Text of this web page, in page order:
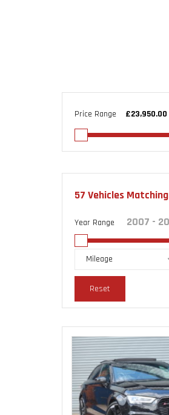
Price Range
57 Vehicles Matching
Year Range
Mileage
Reset